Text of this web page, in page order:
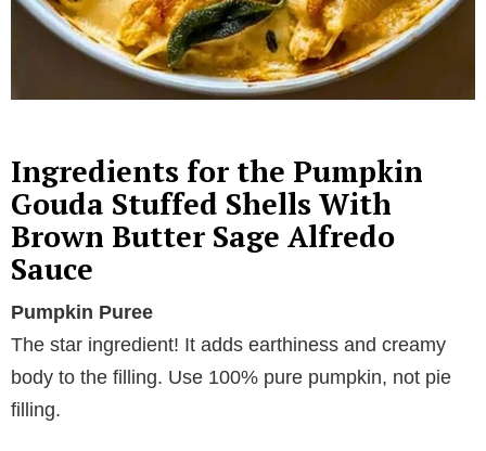
Ingredients for the Pumpkin
Gouda Stuffed Shells With
Brown Butter Sage Alfredo
Sauce
Pumpkin Puree
The star ingredient! It adds earthiness and creamy
body to the filling. Use 100% pure pumpkin, not pie
filling.